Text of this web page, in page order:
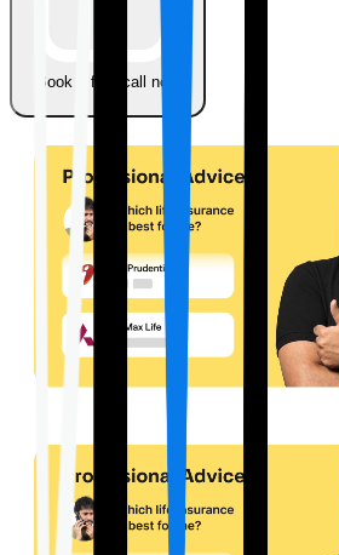
Book a free call now